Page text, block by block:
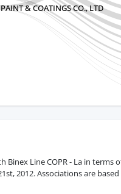
& COATINGS CO., LTD
Binex Line COPR - La in terms
2012. Associations are